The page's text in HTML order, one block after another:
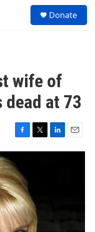
Donate
wife of
dead at 73
F
a
e
b
o
o
k
T
w
L
i
E
m